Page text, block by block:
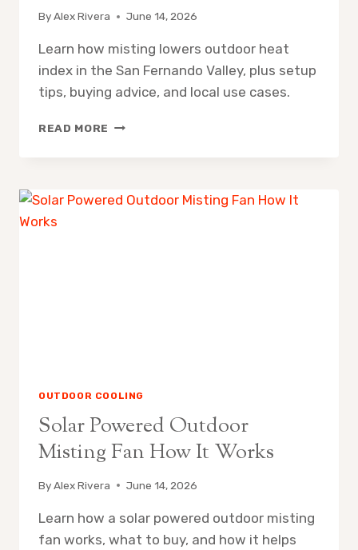
ByAlex Rivera June 14, 2026
Learn how misting lowers outdoor heat
index in the San Fernando Valley, plus setup
tips, buying advice, and local use cases.
READ MORE HOW
INDEX
OUTDOOR COOLING
Solar Powered Outdoor
Misting Fan How It Works
ByAlex Rivera June 14, 2026
Learn how a solar powered outdoor misting
fan works, what to buy, and how it helps